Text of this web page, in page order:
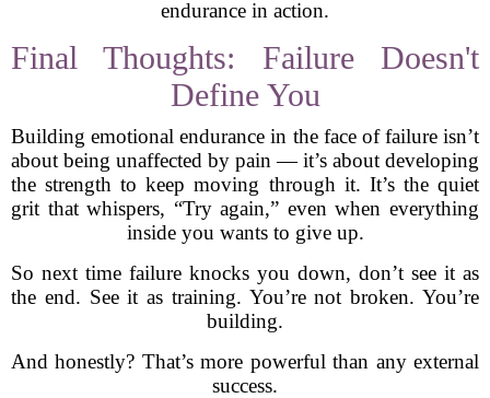
endurance in action.
Final Thoughts: Failure Doesn't
Define You
Building emotional endurance in the face of failure isn’t
about being unaffected by pain — it’s about developing
the strength to keep moving through it. It’s the quiet
grit that whispers, “Try again,” even when everything
inside you wants to give up.
So next time failure knocks you down, don’t see it as
the end. See it as training. You’re not broken. You’re
building.
And honestly? That’s more powerful than any external
success.